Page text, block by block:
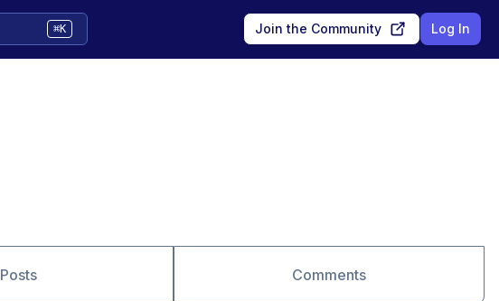
⌘K Join the Community Log In
Posts Comments